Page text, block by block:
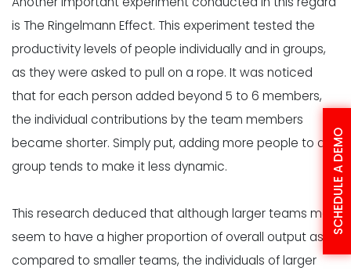
is The Ringelmann Effect. This experiment tested the
productivity levels of people individually and in groups,
as they were asked to pull on a rope. It was noticed
that for each person added beyond 5 to 6 members,
the individual contributions by the team members
became shorter. Simply put, adding more people to a
group tends to make it less dynamic.
This research deduced that although larger teams may
seem to have a higher proportion of overall output as
compared to smaller teams, the individuals of larger
SCHEDULE A DEMO